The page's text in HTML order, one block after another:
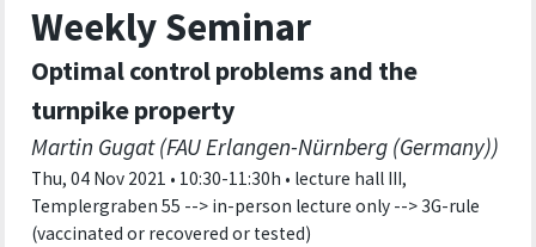
Weekly Seminar
Optimal control problems and the
turnpike property
Martin Gugat (FAU Erlangen-Nürnberg (Germany))
Thu, 04 Nov 2021 • 10:30-11:30h • lecture hall III,
Templergraben 55 --> in-person lecture only --> 3G-rule
(vaccinated or recovered or tested)